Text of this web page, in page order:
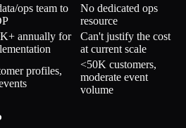
ops team to
No dedicated ops
resource
annually for
Can't justify the cost
at current scale
profiles,
<50K customers,
moderate event
volume